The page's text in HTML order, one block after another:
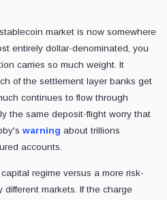
market is now somewhere
entirely dollar-denominated, you
carries so much weight. It
of the settlement layer banks get
continues to flow through
the same deposit-flight worry that
warning about trillions
accounts.
regime versus a more risk-
markets. If the charge